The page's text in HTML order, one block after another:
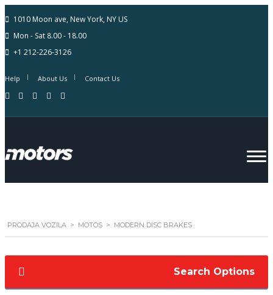
1010 Moon ave, New York, NY US
Mon - Sat 8.00 - 18.00
+1 212-226-3126
Help About Us Contact Us
PRODAJA VOZILA > MOTOS > MODERN DISC BRAKES
Search Options